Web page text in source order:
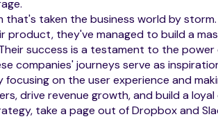
that's taken the business world by
they've managed to build a
success is a testament to the
companies' journeys serve as
on the user experience and
drive revenue growth, and build a loyal
take a page out of Dropbox and